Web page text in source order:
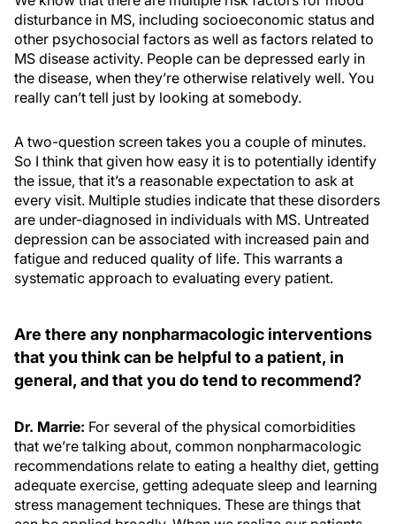
disturbance in MS, including socioeconomic status and
other psychosocial factors as well as factors related to
MS disease activity. People can be depressed early in
the disease, when they’re otherwise relatively well. You
really can’t tell just by looking at somebody.
A two-question screen takes you a couple of minutes.
So I think that given how easy it is to potentially identify
the issue, that it’s a reasonable expectation to ask at
every visit. Multiple studies indicate that these disorders
are under-diagnosed in individuals with MS. Untreated
depression can be associated with increased pain and
fatigue and reduced quality of life. This warrants a
systematic approach to evaluating every patient.
Are there any nonpharmacologic interventions
that you think can be helpful to a patient, in
general, and that you do tend to recommend?
Dr. Marrie: For several of the physical comorbidities
that we’re talking about, common nonpharmacologic
recommendations relate to eating a healthy diet, getting
adequate exercise, getting adequate sleep and learning
stress management techniques. These are things that